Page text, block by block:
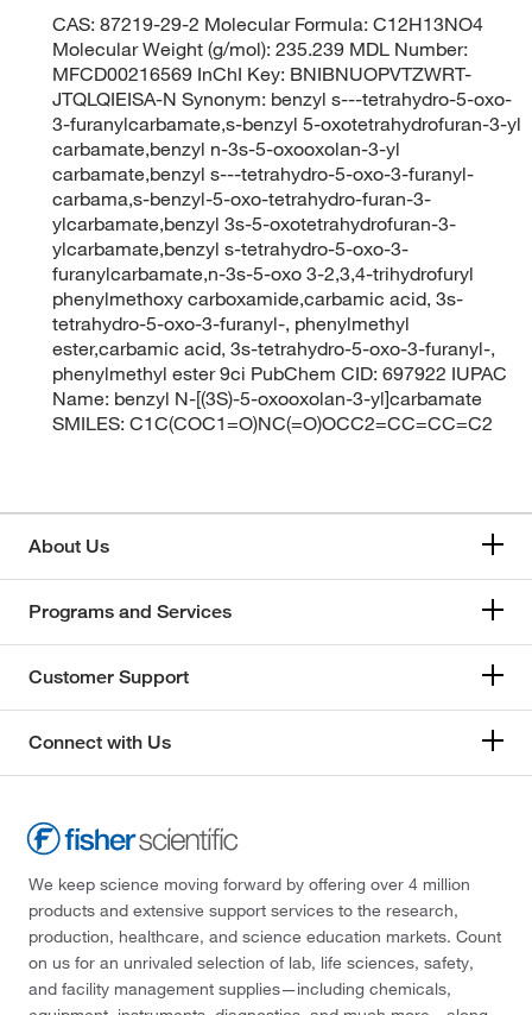
CAS: 87219-29-2 Molecular Formula: C12H13NO4
Molecular Weight (g/mol): 235.239 MDL Number:
MFCD00216569 InChI Key: BNIBNUOPVTZWRT-
JTQLQIEISA-N Synonym: benzyl s---tetrahydro-5-oxo-
3-furanylcarbamate,s-benzyl 5-oxotetrahydrofuran-3-yl
carbamate,benzyl n-3s-5-oxooxolan-3-yl
carbamate,benzyl s---tetrahydro-5-oxo-3-furanyl-
carbama,s-benzyl-5-oxo-tetrahydro-furan-3-
ylcarbamate,benzyl 3s-5-oxotetrahydrofuran-3-
ylcarbamate,benzyl s-tetrahydro-5-oxo-3-
furanylcarbamate,n-3s-5-oxo 3-2,3,4-trihydrofuryl
phenylmethoxy carboxamide,carbamic acid, 3s-
tetrahydro-5-oxo-3-furanyl-, phenylmethyl
ester,carbamic acid, 3s-tetrahydro-5-oxo-3-furanyl-,
phenylmethyl ester 9ci PubChem CID: 697922 IUPAC
Name: benzyl N-[(3S)-5-oxooxolan-3-yl]carbamate
SMILES: C1C(COC1=O)NC(=O)OCC2=CC=CC=C2
About Us
Programs and Services
Customer Support
Connect with Us
We keep science moving forward by offering over 4 million
products and extensive support services to the research,
production, healthcare, and science education markets. Count
on us for an unrivaled selection of lab, life sciences, safety,
and facility management supplies—including chemicals,